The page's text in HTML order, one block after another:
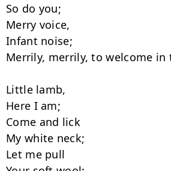
So do you;
Merry voice,
Infant noise;
Merrily, merrily, to welcome in
Little lamb,
Here I am;
Come and lick
My white neck;
Let me pull